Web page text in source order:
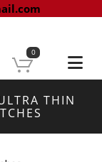
0
THIN